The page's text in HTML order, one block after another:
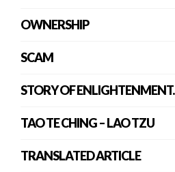
OWNERSHIP
SCAM
STORY OF ENLIGHTENMENT.
TAO TE CHING – LAO TZU
TRANSLATED ARTICLE